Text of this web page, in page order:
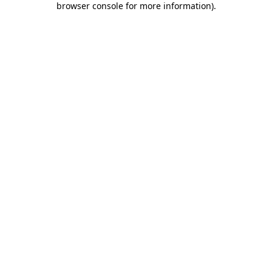
browser console for more information).